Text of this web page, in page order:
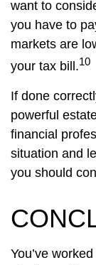
want to
you have to
markets are
your tax bill.10
If done
powerful
financial
situation and
you should
You’ve